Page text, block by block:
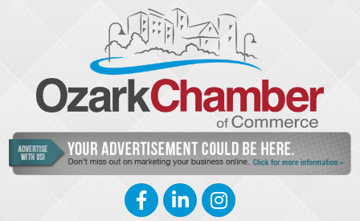
FacebookLinkedInInstagram